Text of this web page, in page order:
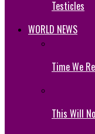
Testicles
WORLD NEWS
Time We
This Will